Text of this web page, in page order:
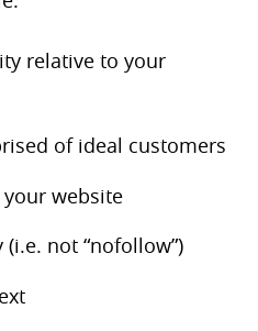
relative to your
of ideal customers
website
not “nofollow”)